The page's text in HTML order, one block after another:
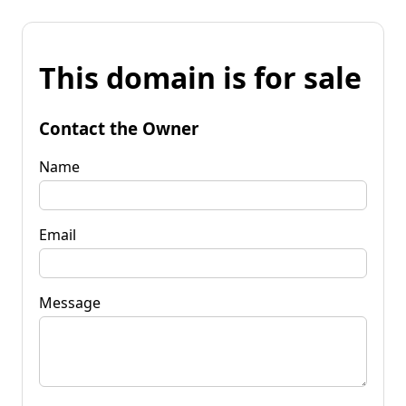
This domain is for sale
Contact the Owner
Name
Email
Message